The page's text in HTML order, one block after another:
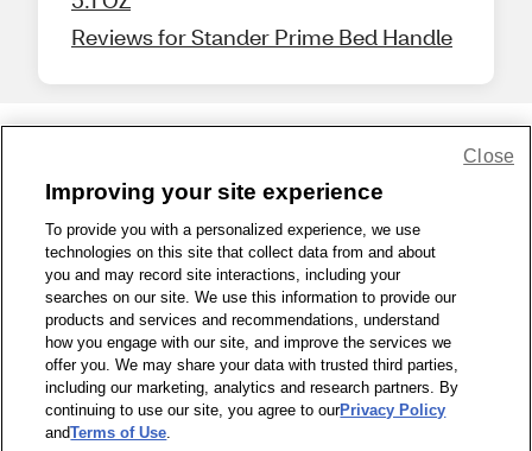
Reviews for Stander Prime Bed Handle
1-800-679-9691 | Contact Us | Terms of Use | Accessibility
Privacy Policy
WA Privacy Policy Sitemap
© 1999 - 2026 CVS.com
Improving your site experience
To provide you with a personalized experience, we use
technologies on this site that collect data from and about
you and may record site interactions, including your
searches on our site. We use this information to provide our
products and services and recommendations, understand
how you engage with our site, and improve the services we
offer you. We may share your data with trusted third parties,
including our marketing, analytics and research partners. By
continuing to use our site, you agree to ourPrivacy Policy
andTerms of Use.
Close